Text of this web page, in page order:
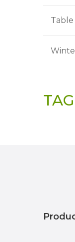
Table